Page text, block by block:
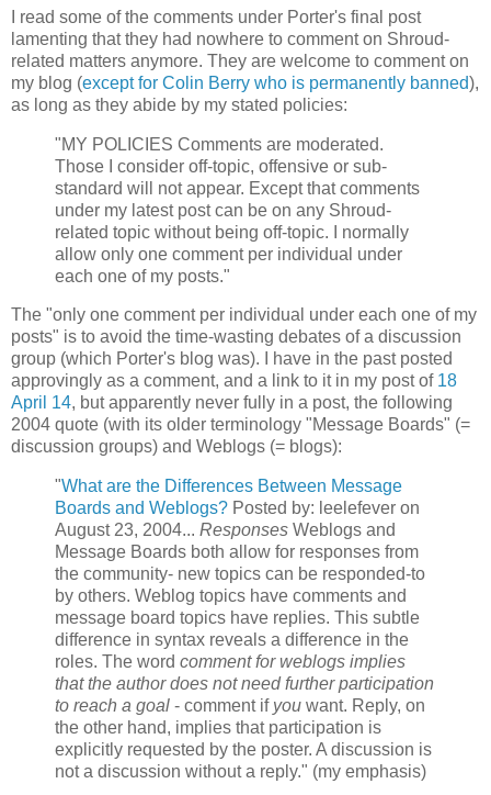
I read some of the comments under Porter's final post
lamenting that they had nowhere to comment on Shroud-
related matters anymore. They are welcome to comment on
my blog (except for Colin Berry who is permanently banned),
as long as they abide by my stated policies:
"MY POLICIES Comments are moderated.
Those I consider off-topic, offensive or sub-
standard will not appear. Except that comments
under my latest post can be on any Shroud-
related topic without being off-topic. I normally
allow only one comment per individual under
each one of my posts."
The "only one comment per individual under each one of my
posts" is to avoid the time-wasting debates of a discussion
group (which Porter's blog was). I have in the past posted
approvingly as a comment, and a link to it in my post of 18
April 14, but apparently never fully in a post, the following
2004 quote (with its older terminology "Message Boards" (=
discussion groups) and Weblogs (= blogs):
"What are the Differences Between Message
Boards and Weblogs? Posted by: leelefever on
August 23, 2004... Responses Weblogs and
Message Boards both allow for responses from
the community- new topics can be responded-to
by others. Weblog topics have comments and
message board topics have replies. This subtle
difference in syntax reveals a difference in the
roles. The word comment for weblogs implies
that the author does not need further participation
to reach a goal - comment if you want. Reply, on
the other hand, implies that participation is
explicitly requested by the poster. A discussion is
not a discussion without a reply." (my emphasis)